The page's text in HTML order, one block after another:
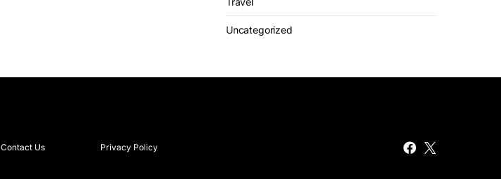
Uncategorized
Contact Us Privacy Policy